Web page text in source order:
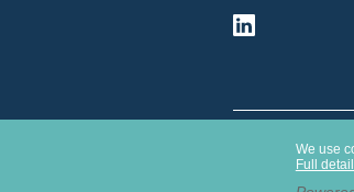
Brecher LLP is a
Authority with
We use
Full